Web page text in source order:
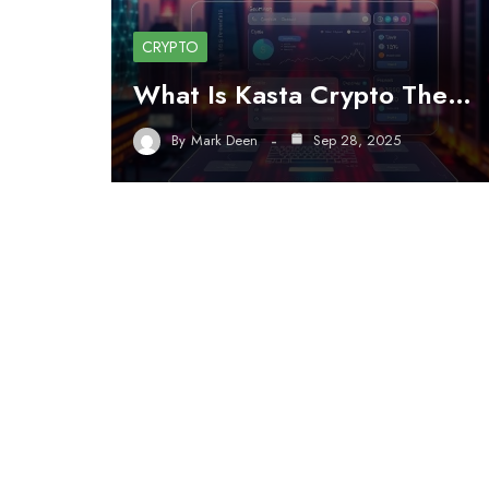
CRYPTO
What Is Kasta Crypto The…
By Mark Deen Sep 28, 2025